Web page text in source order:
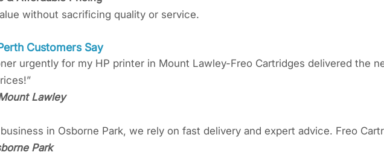
without sacrificing quality or service.
Customers Say
urgently for my HP printer in Mount Lawley-Freo Cartridges delivered the
Lawley
business in Osborne Park, we rely on fast delivery and expert advice. Freo
Park